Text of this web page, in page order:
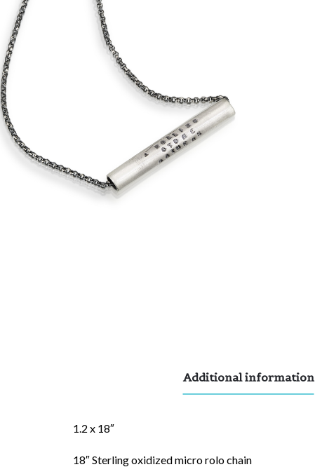
Additional information
1.2 x 18″
18″ Sterling oxidized micro rolo chain